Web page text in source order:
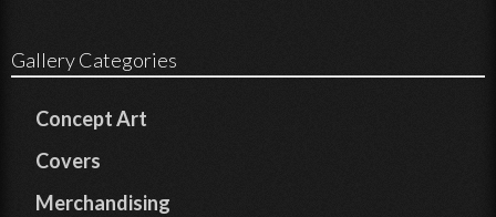
Gallery Categories
Concept Art
Covers
Merchandising